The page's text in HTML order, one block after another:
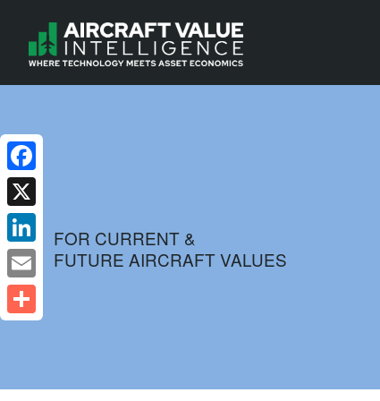
FOR CURRENT &
FUTURE AIRCRAFT VALUES
Facebook
X
LinkedIn
Email